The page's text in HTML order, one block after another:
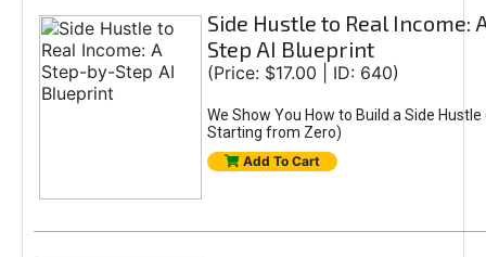
Side Hustle to Real Income:
Step AI Blueprint
(Price: $17.00 | ID: 640)
We Show You How to Build a Side Hustle
Starting from Zero)
Add To Cart